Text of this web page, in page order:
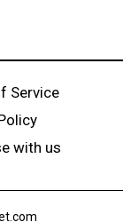
Service
with us